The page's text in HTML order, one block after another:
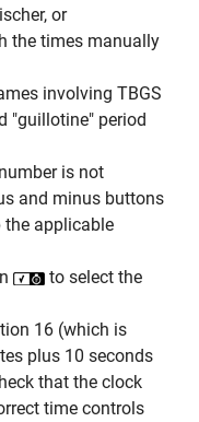
or
the times manually
involving TBGS
"guillotine" period
is not
and minus buttons
the applicable
to select the
16 (which is
plus 10 seconds
that the clock
time controls